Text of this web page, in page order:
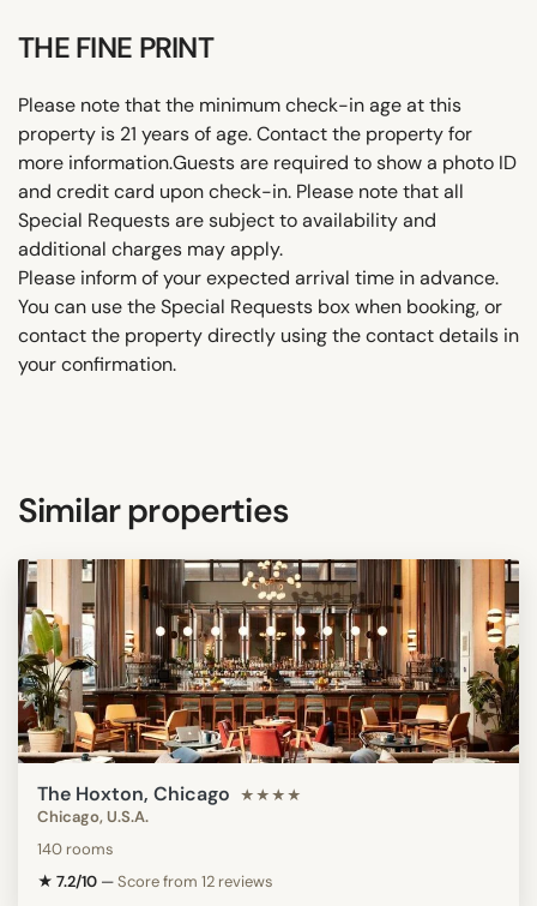
THE FINE PRINT
Please note that the minimum check-in age at this
property is 21 years of age. Contact the property for
more information.Guests are required to show a photo ID
and credit card upon check-in. Please note that all
Special Requests are subject to availability and
additional charges may apply.
Please inform of your expected arrival time in advance.
You can use the Special Requests box when booking, or
contact the property directly using the contact details in
your confirmation.
Similar properties
The Hoxton, Chicago ★★★★
Chicago, U.S.A.
140 rooms
★ 7.2/10 —Score from 12 reviews